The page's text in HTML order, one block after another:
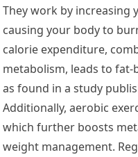
They work by increasing
causing your body to
calorie expenditure,
metabolism, leads to
as found in a study
Additionally, aerobic
which further boosts
weight management.